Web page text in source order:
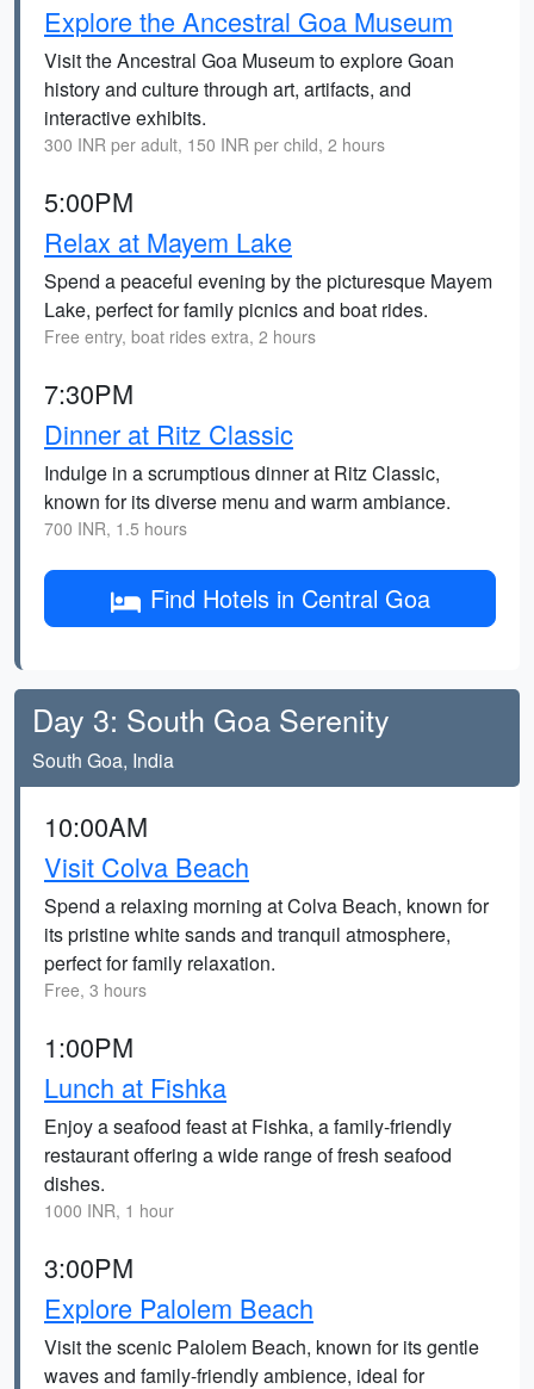
Explore the Ancestral Goa Museum
Visit the Ancestral Goa Museum to explore Goan
history and culture through art, artifacts, and
interactive exhibits.
300 INR per adult, 150 INR per child, 2 hours
5:00PM
Relax at Mayem Lake
Spend a peaceful evening by the picturesque Mayem
Lake, perfect for family picnics and boat rides.
Free entry, boat rides extra, 2 hours
7:30PM
Dinner at Ritz Classic
Indulge in a scrumptious dinner at Ritz Classic,
known for its diverse menu and warm ambiance.
700 INR, 1.5 hours
Find Hotels in Central Goa
Day 3: South Goa Serenity
South Goa, India
10:00AM
Visit Colva Beach
Spend a relaxing morning at Colva Beach, known for
its pristine white sands and tranquil atmosphere,
perfect for family relaxation.
Free, 3 hours
1:00PM
Lunch at Fishka
Enjoy a seafood feast at Fishka, a family-friendly
restaurant offering a wide range of fresh seafood
dishes.
1000 INR, 1 hour
3:00PM
Explore Palolem Beach
Visit the scenic Palolem Beach, known for its gentle
waves and family-friendly ambience, ideal for